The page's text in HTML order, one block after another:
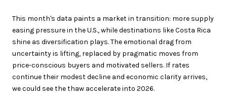
This month's data paints a market in transition: more supply
easing pressure in the U.S., while destinations like Costa Rica
shine as diversification plays. The emotional drag from
uncertainty is lifting, replaced by pragmatic moves from
price-conscious buyers and motivated sellers. If rates
continue their modest decline and economic clarity arrives,
we could see the thaw accelerate into 2026.